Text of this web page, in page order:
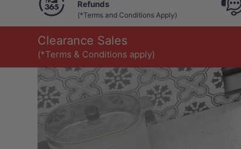
Refunds
(*Terms and Conditions Apply)
Clearance Sales
(*Terms & Conditions apply)